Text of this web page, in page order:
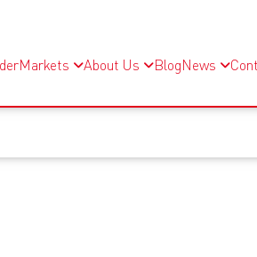
Markets About Us Blog News